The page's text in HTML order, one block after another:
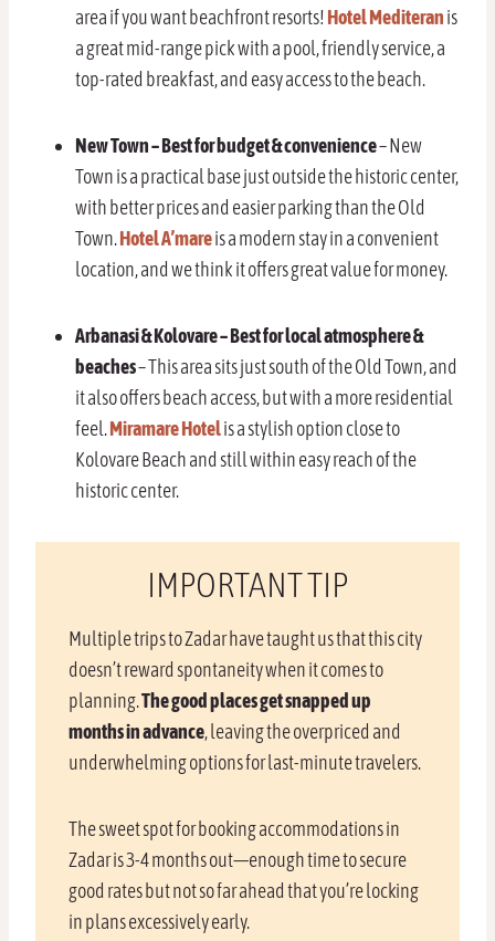
area if you want beachfront resorts!Hotel Mediteranis
a great mid-range pick with a pool, friendly service, a
top-rated breakfast, and easy access to the beach.
New Town – Best for budget & convenience– New
Town is a practical base just outside the historic center,
with better prices and easier parking than the Old
Town.Hotel A’mareis a modern stay in a convenient
location, and we think it offers great value for money.
Arbanasi & Kolovare – Best for local atmosphere &
beaches– This area sits just south of the Old Town, and
it also offers beach access, but with a more residential
feel.Miramare Hotelis a stylish option close to
Kolovare Beach and still within easy reach of the
historic center.
IMPORTANT TIP
Multiple trips to Zadar have taught us that this city
doesn’t reward spontaneity when it comes to
planning.The good places get snapped up
months in advance, leaving the overpriced and
underwhelming options for last-minute travelers.
The sweet spot for booking accommodations in
Zadar is 3-4 months out—enough time to secure
good rates but not so far ahead that you’re locking
in plans excessively early.